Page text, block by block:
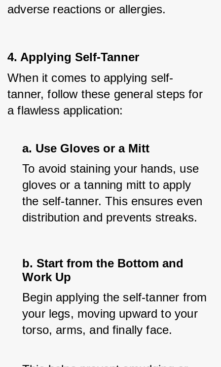
adverse reactions or allergies.
4. Applying Self-Tanner
When it comes to applying self-
tanner, follow these general steps for
a flawless application:
a. Use Gloves or a Mitt
To avoid staining your hands, use
gloves or a tanning mitt to apply
the self-tanner. This ensures even
distribution and prevents streaks.
b. Start from the Bottom and
Work Up
Begin applying the self-tanner from
your legs, moving upward to your
torso, arms, and finally face.